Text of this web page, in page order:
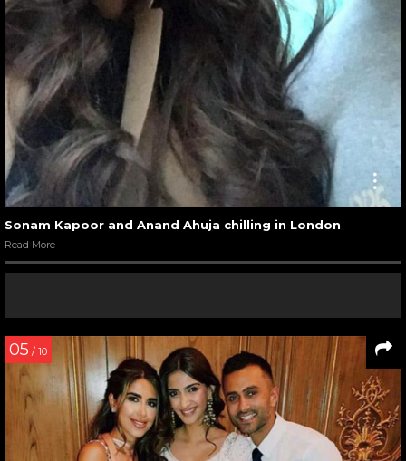
Sonam Kapoor and Anand Ahuja chilling in London
Read More
05 / 10